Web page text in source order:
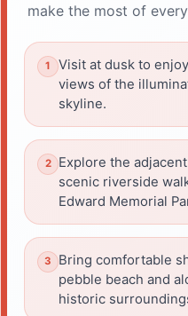
make the most of
Visit at dusk to
views of the
skyline.
Explore the
scenic riverside
Edward Memorial
Bring comfortable
pebble beach and
historic